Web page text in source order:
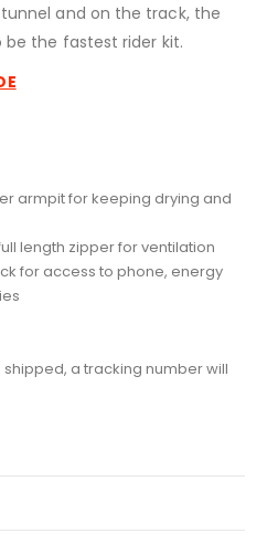
and on the track, the
the fastest rider kit.
armpit for keeping drying and
length zipper for ventilation
for access to phone, energy
a tracking number will